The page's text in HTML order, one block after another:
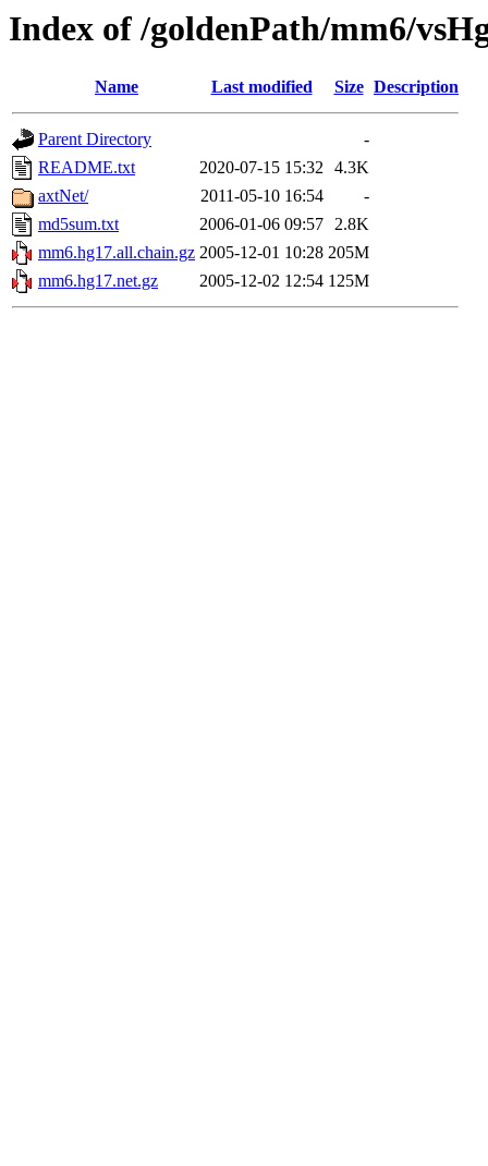
Index of /goldenPath/mm6/
Name Last modified Size Description
Parent Directory
-
README.txt
2020-07-15 15:32 4.3K
axtNet/
2011-05-10 16:54
-
md5sum.txt
2006-01-06 09:57 2.8K
mm6.hg17.all.chain.gz 2005-12-01 10:28 205M
mm6.hg17.net.gz
2005-12-02 12:54 125M